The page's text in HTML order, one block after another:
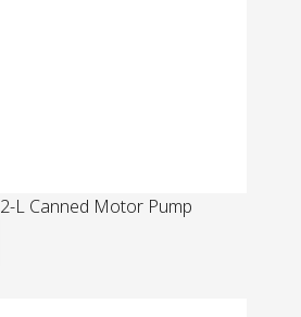
L Canned Motor Pump